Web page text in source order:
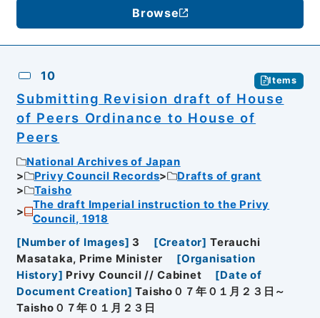
Browse
10 Items
Submitting Revision draft of House
of Peers Ordinance to House of
Peers
National Archives of Japan
Privy Council Records
Drafts of grant
Taisho
The draft Imperial instruction to the Privy
Council, 1918
[Number of Images] 3 [Creator] Terauchi
Masataka, Prime Minister
[Organisation
History] Privy Council // Cabinet [Date of
Document Creation] Taisho０７年０１月２３日～
Taisho０７年０１月２３日